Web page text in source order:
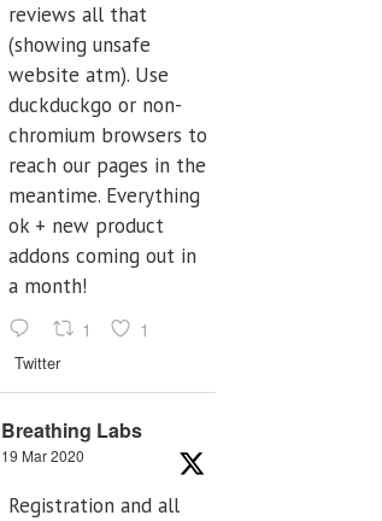
reviews all that
(showing unsafe
website atm). Use
duckduckgo or non-
chromium browsers to
reach our pages in the
meantime. Everything
ok + new product
addons coming out in
a month!
1 1
Twitter
Breathing Labs
19 Mar 2020
Registration and all